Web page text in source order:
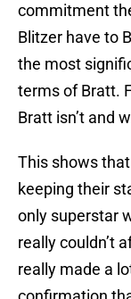
commitment
Blitzer have to
the most
terms of Bratt.
Bratt isn’t and
This shows
keeping their
only superstar
really couldn’t
really made a